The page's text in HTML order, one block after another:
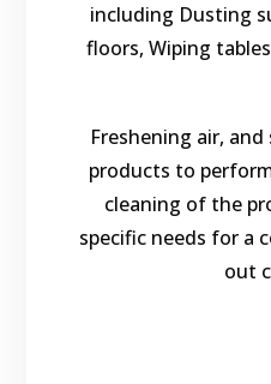
including Dusting
floors, Wiping
Freshening air,
products to
cleaning of the
specific needs for a
out